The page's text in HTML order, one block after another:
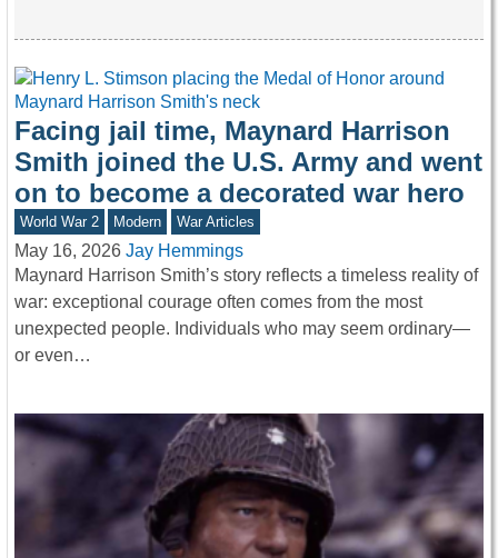
Facing jail time, Maynard Harrison
Smith joined the U.S. Army and went
on to become a decorated war hero
World War 2 Modern War Articles
May 16, 2026 Jay Hemmings
Maynard Harrison Smith’s story reflects a timeless reality of
war: exceptional courage often comes from the most
unexpected people. Individuals who may seem ordinary—
or even…